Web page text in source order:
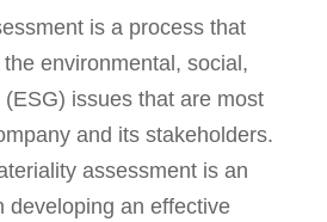
is a process that
environmental, social,
issues that are most
and its stakeholders.
assessment is an
developing an effective